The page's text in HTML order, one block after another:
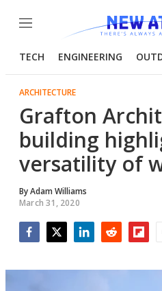
Menu
TECH ENGINEERING
ARCHITECTURE
Grafton
building
versatility of
ByAdam Williams
March 31, 2020